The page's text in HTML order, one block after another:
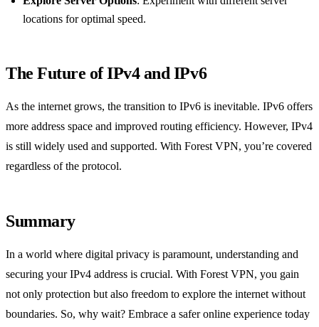
locations for optimal speed.
The Future of IPv4 and IPv6
As the internet grows, the transition to IPv6 is inevitable. IPv6 offers
more address space and improved routing efficiency. However, IPv4
is still widely used and supported. With Forest VPN, you’re covered
regardless of the protocol.
Summary
In a world where digital privacy is paramount, understanding and
securing your IPv4 address is crucial. With Forest VPN, you gain
not only protection but also freedom to explore the internet without
boundaries. So, why wait? Embrace a safer online experience today